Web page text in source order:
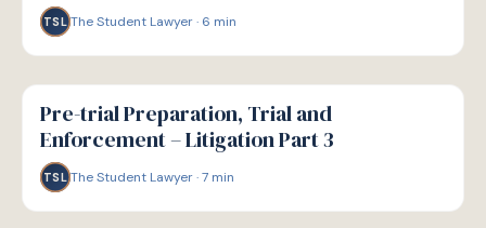
TSL The Student Lawyer· 6 min
G
GUIDE
Pre-trial Preparation, Trial and
Enforcement – Litigation Part 3
TSL The Student Lawyer·7 min